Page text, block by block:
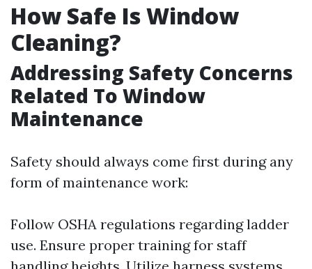
How Safe Is Window
Cleaning?
Addressing Safety Concerns
Related To Window
Maintenance
Safety should always come first during any
form of maintenance work:
Follow OSHA regulations regarding ladder
use. Ensure proper training for staff